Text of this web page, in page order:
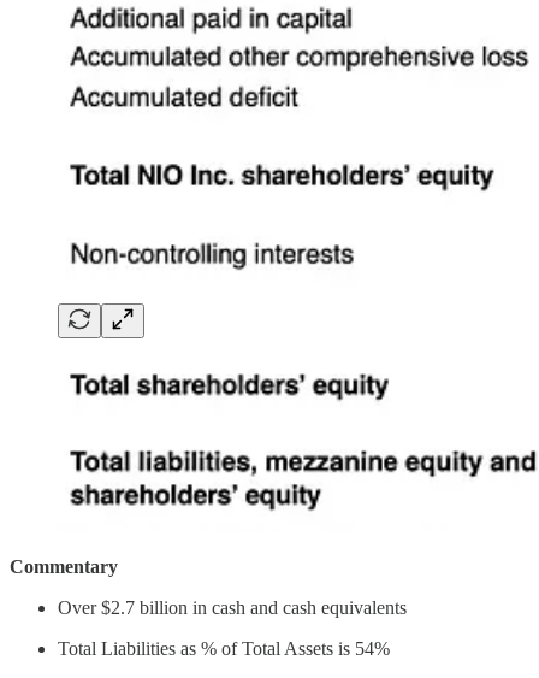
Commentary
Over $2.7 billion in cash and cash equivalents
Total Liabilities as % of Total Assets is 54%